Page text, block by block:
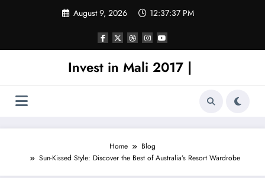
August 9, 2026 12:37:37 PM
Invest in Mali 2017 |
Home
Blog
Sun-Kissed Style: Discover the Best of Australia’s Resort Wardrobe